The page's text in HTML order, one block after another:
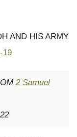
AND HIS ARMY
19
2 Samuel